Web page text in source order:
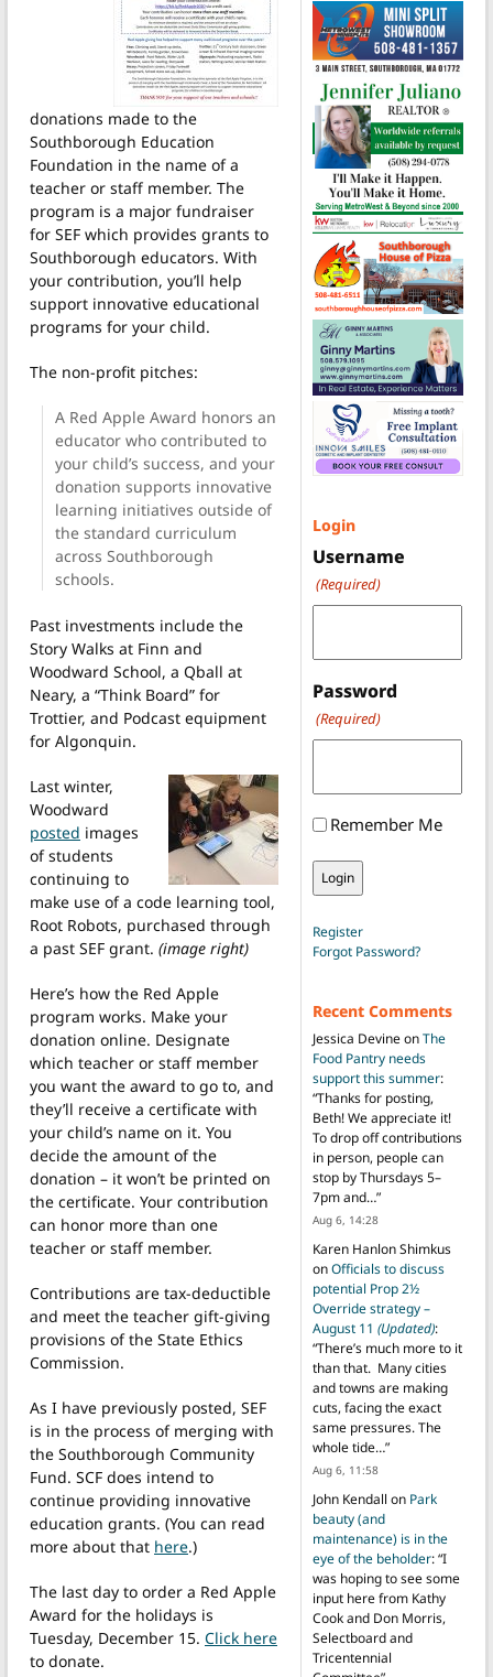
donations made to the
Southborough Education
Foundation in the name of a
teacher or staff member. The
program is a major fundraiser
for SEF which provides grants to
Southborough educators. With
your contribution, you’ll help
support innovative educational
programs for your child.
The non-profit pitches:
A Red Apple Award honors an
educator who contributed to
your child’s success, and your
donation supports innovative
learning initiatives outside of
the standard curriculum
across Southborough
schools.
Past investments include the
Story Walks at Finn and
Woodward School, a Qball at
Neary, a “Think Board” for
Trottier, and Podcast equipment
for Algonquin.
Last winter,
Woodward
posted images
of students
continuing to
make use of a code learning tool,
Root Robots, purchased through
a past SEF grant. (image right)
Here’s how the Red Apple
program works. Make your
donation online. Designate
which teacher or staff member
you want the award to go to, and
they’ll receive a certificate with
your child’s name on it. You
decide the amount of the
donation – it won’t be printed on
the certificate. Your contribution
can honor more than one
teacher or staff member.
Contributions are tax-deductible
and meet the teacher gift-giving
provisions of the State Ethics
Commission.
As I have previously posted, SEF
is in the process of merging with
the Southborough Community
Fund. SCF does intend to
continue providing innovative
education grants. (You can read
more about that here.)
The last day to order a Red Apple
Award for the holidays is
Tuesday, December 15. Click here
to donate.
Login
Username
(Required)
Password
(Required)
Remember Me
Register
Forgot Password?
Recent Comments
Jessica DevineonThe
Food Pantry needs
support this summer:
“Thanks for posting,
Beth! We appreciate it!
To drop off contributions
in person, people can
stop by Thursdays 5–
7pm and…”
Aug 6, 14:28
Karen Hanlon Shimkus
onOfficials to discuss
potential Prop 2½
Override strategy –
August 11 (Updated):
“There’s much more to it
than that. Many cities
and towns are making
cuts, facing the exact
same pressures. The
whole tide…”
Aug 6, 11:58
John Kendall on Park
beauty (and
maintenance) is in the
eye of the beholder: “I
was hoping to see some
input here from Kathy
Cook and Don Morris,
Selectboard and
Tricentennial